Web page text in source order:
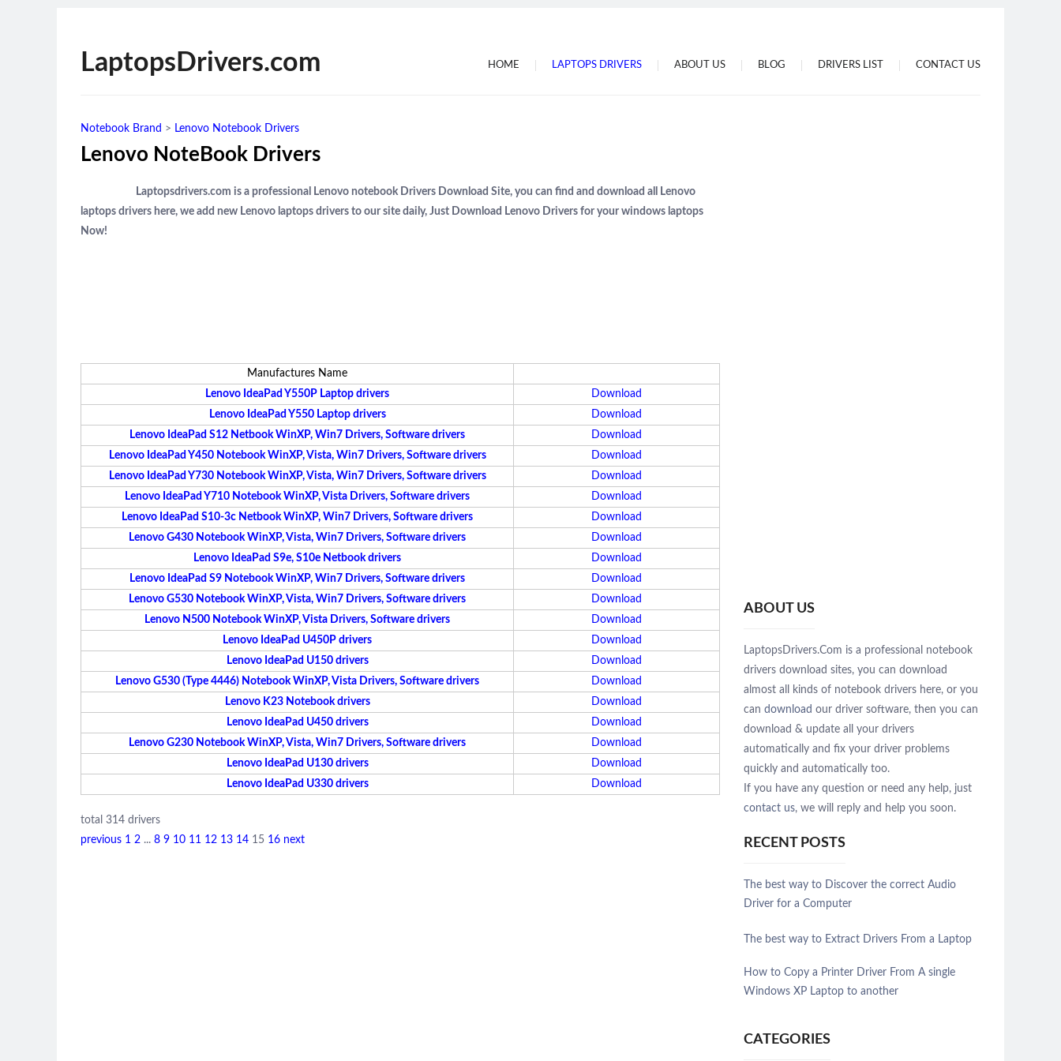
LaptopsDrivers.com HOME LAPTOPS DRIVERS ABOUT US BLOG DRIVERS LIST CONTACT US
Notebook Brand > Lenovo Notebook Drivers
Lenovo NoteBook Drivers
Laptopsdrivers.com is a professional Lenovo notebook Drivers Download Site, you can find and download all Lenovo
laptops drivers here, we add new Lenovo laptops drivers to our site daily, Just Download Lenovo Drivers for your windows laptops
Now!
Manufactures Name
Lenovo IdeaPad Y550P Laptop drivers
Download
Lenovo IdeaPad Y550 Laptop drivers
Download
Lenovo IdeaPad S12 Netbook WinXP, Win7 Drivers, Software drivers
Download
Lenovo IdeaPad Y450 Notebook WinXP, Vista, Win7 Drivers, Software drivers
Download
Lenovo IdeaPad Y730 Notebook WinXP, Vista, Win7 Drivers, Software drivers
Download
Lenovo IdeaPad Y710 Notebook WinXP, Vista Drivers, Software drivers
Download
Lenovo IdeaPad S10-3c Netbook WinXP, Win7 Drivers, Software drivers
Download
Lenovo G430 Notebook WinXP, Vista, Win7 Drivers, Software drivers
Download
Lenovo IdeaPad S9e, S10e Netbook drivers
Download
Lenovo IdeaPad S9 Notebook WinXP, Win7 Drivers, Software drivers
Download
Lenovo G530 Notebook WinXP, Vista, Win7 Drivers, Software drivers
Download
Lenovo N500 Notebook WinXP, Vista Drivers, Software drivers
Download
Lenovo IdeaPad U450P drivers
Download
Lenovo IdeaPad U150 drivers
Download
Lenovo G530 (Type 4446) Notebook WinXP, Vista Drivers, Software drivers
Download
Lenovo K23 Notebook drivers
Download
Lenovo IdeaPad U450 drivers
Download
Lenovo G230 Notebook WinXP, Vista, Win7 Drivers, Software drivers
Download
Lenovo IdeaPad U130 drivers
Download
Lenovo IdeaPad U330 drivers
Download
total 314 drivers
previous 1 2 ... 8 9 10 11 12 13 14 15 16 next
ABOUT US
LaptopsDrivers.Com is a professional notebook
drivers download sites, you can download
almost all kinds of notebook drivers here, or you
candownload our driver software, then you can
download & update all your drivers
automatically and fix your driver problems
quickly and automatically too.
If you have any question or need any help, just
contact us, we will reply and help you soon.
RECENT POSTS
The best way to Discover the correct Audio
Driver for a Computer
The best way to Extract Drivers From a Laptop
How to Copy a Printer Driver From A single
Windows XP Laptop to another
CATEGORIES